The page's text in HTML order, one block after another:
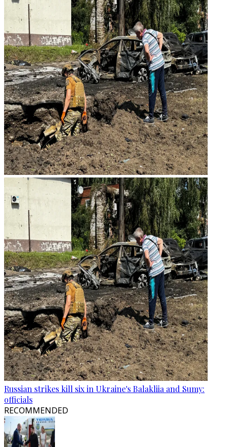
Russian strikes kill six in Ukraine's Balakliia and Sumy:
officials
RECOMMENDED